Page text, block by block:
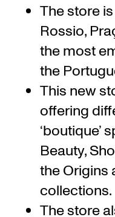
The store
Rossio,
the most
the
This new
offering
‘boutique’
Beauty,
the Origins
collections.
The store